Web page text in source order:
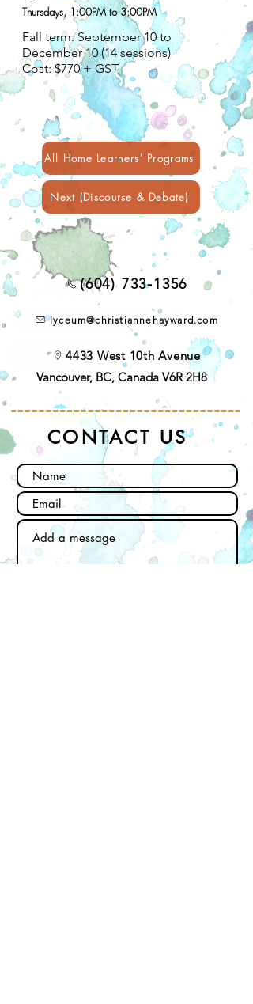
Thursdays, 1:00PM to 3:00PM
Fall term: September 10 to
December 10 (14 sessions)
Cost: $770 + GST
All Home Learners' Programs
Next (Discourse & Debate)
(604) 733-1356
lyceum@christiannehayward.com
4433 West 10th Avenue
Vancouver, BC, Canada V6R 2H8
CONTACT US